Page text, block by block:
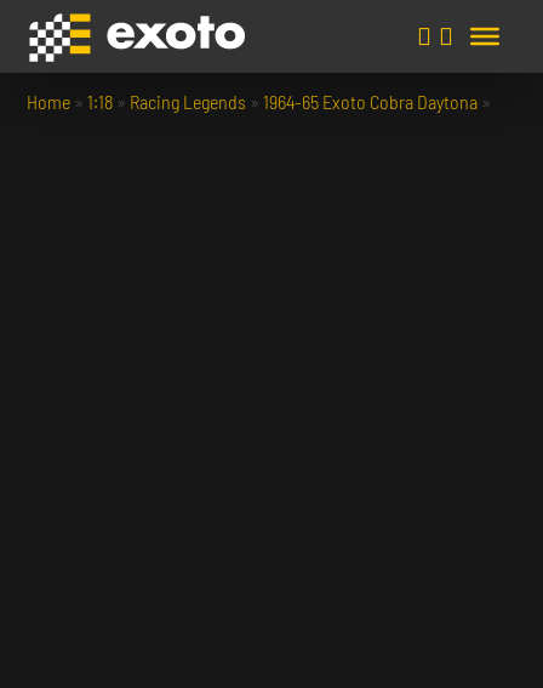
Home »1:18 » Racing Legends »1964-65 Exoto Cobra Daytona »